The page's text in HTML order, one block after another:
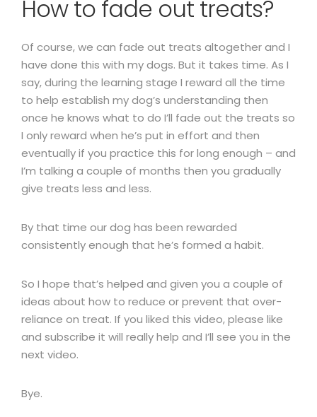
How to fade out treats?
Of course, we can fade out treats altogether and I
have done this with my dogs. But it takes time. As I
say, during the learning stage I reward all the time
to help establish my dog’s understanding then
once he knows what to do I’ll fade out the treats so
I only reward when he’s put in effort and then
eventually if you practice this for long enough – and
I’m talking a couple of months then you gradually
give treats less and less.
By that time our dog has been rewarded
consistently enough that he’s formed a habit.
So I hope that’s helped and given you a couple of
ideas about how to reduce or prevent that over-
reliance on treat. If you liked this video, please like
and subscribe it will really help and I’ll see you in the
next video.
Bye.